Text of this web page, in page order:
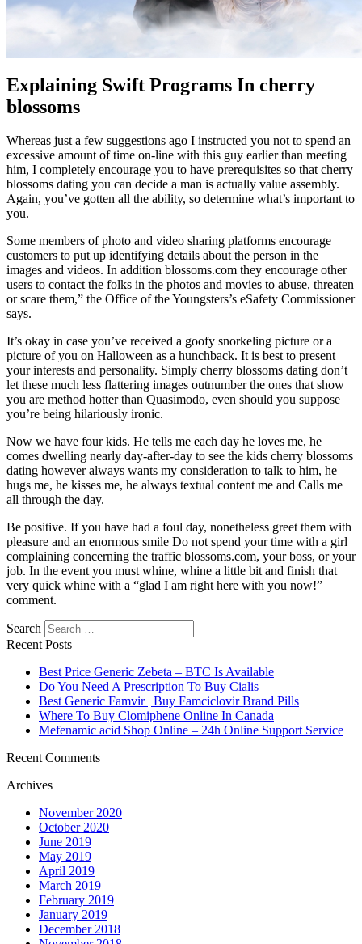
Explaining Swift Programs In cherry
blossoms
Whereas just a few suggestions ago I instructed you not to spend an
excessive amount of time on-line with this guy earlier than meeting
him, I completely encourage you to have prerequisites so that cherry
blossoms dating you can decide a man is actually value assembly.
Again, you’ve gotten all the ability, so determine what’s important to
you.
Some members of photo and video sharing platforms encourage
customers to put up identifying details about the person in the
images and videos. In addition blossoms.com they encourage other
users to contact the folks in the photos and movies to abuse, threaten
or scare them,” the Office of the Youngsters’s eSafety Commissioner
says.
It’s okay in case you’ve received a goofy snorkeling picture or a
picture of you on Halloween as a hunchback. It is best to present
your interests and personality. Simply cherry blossoms dating don’t
let these much less flattering images outnumber the ones that show
you are method hotter than Quasimodo, even should you suppose
you’re being hilariously ironic.
Now we have four kids. He tells me each day he loves me, he
comes dwelling nearly day-after-day to see the kids cherry blossoms
dating however always wants my consideration to talk to him, he
hugs me, he kisses me, he always textual content me and Calls me
all through the day.
Be positive. If you have had a foul day, nonetheless greet them with
pleasure and an enormous smile Do not spend your time with a girl
complaining concerning the traffic blossoms.com, your boss, or your
job. In the event you must whine, whine a little bit and finish that
very quick whine with a “glad I am right here with you now!”
comment.
Search
Recent Posts
Best Price Generic Zebeta – BTC Is Available
Do You Need A Prescription To Buy Cialis
Best Generic Famvir | Buy Famciclovir Brand Pills
Where To Buy Clomiphene Online In Canada
Mefenamic acid Shop Online – 24h Online Support Service
Recent Comments
Archives
November 2020
October 2020
June 2019
May 2019
April 2019
March 2019
February 2019
January 2019
December 2018